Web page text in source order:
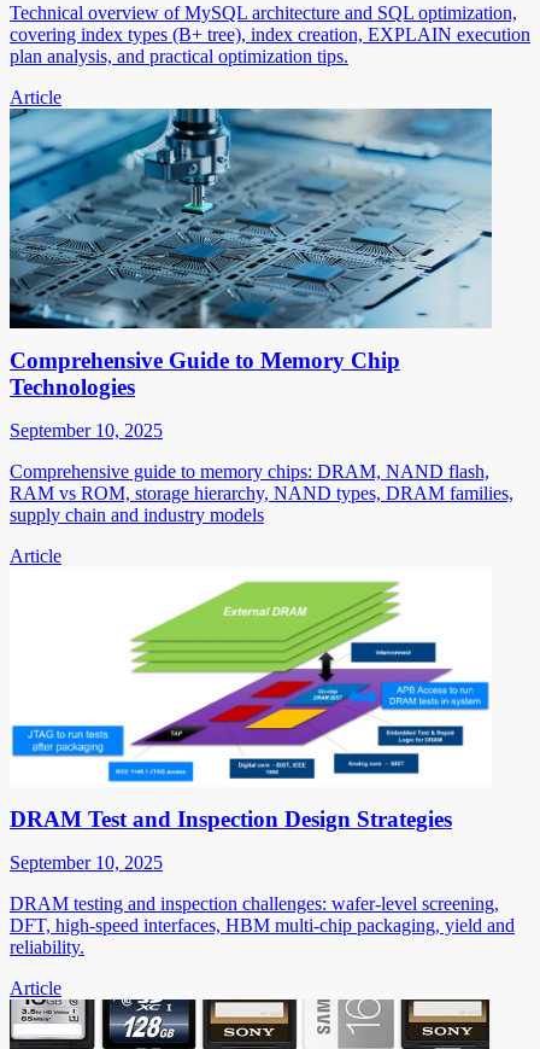
Technical overview of MySQL architecture and SQL optimization,
covering index types (B+ tree), index creation, EXPLAIN execution
plan analysis, and practical optimization tips.
Article
Comprehensive Guide to Memory Chip
Technologies
September 10, 2025
Comprehensive guide to memory chips: DRAM, NAND flash,
RAM vs ROM, storage hierarchy, NAND types, DRAM families,
supply chain and industry models
Article
DRAM Test and Inspection Design Strategies
September 10, 2025
DRAM testing and inspection challenges: wafer-level screening,
DFT, high-speed interfaces, HBM multi-chip packaging, yield and
reliability.
Article